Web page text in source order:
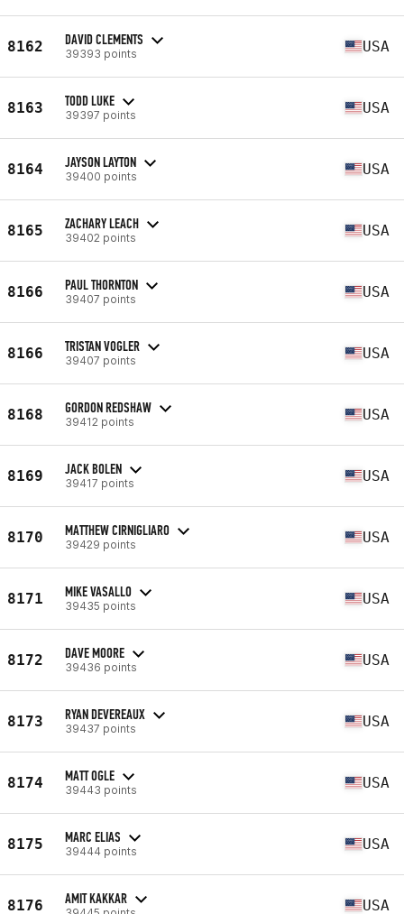
8162 DAVID CLEMENTS
39393 points USA
8163 TODD LUKE
39397 points USA
8164 JAYSON LAYTON
39400 points USA
8165 ZACHARY LEACH
39402 points USA
8166 PAUL THORNTON
39407 points USA
8166 TRISTAN VOGLER
39407 points USA
8168 GORDON REDSHAW
39412 points USA
8169 JACK BOLEN
39417 points USA
8170 MATTHEW CIRNIGLIARO
39429 points USA
8171 MIKE VASALLO
39435 points USA
8172 DAVE MOORE
39436 points USA
8173 RYAN DEVEREAUX
39437 points USA
8174 MATT OGLE
39443 points USA
8175 MARC ELIAS
39444 points USA
8176 AMIT KAKKAR USA